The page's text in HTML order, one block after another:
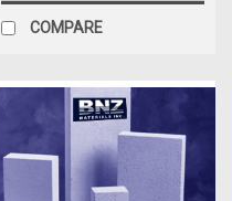
COMPARE